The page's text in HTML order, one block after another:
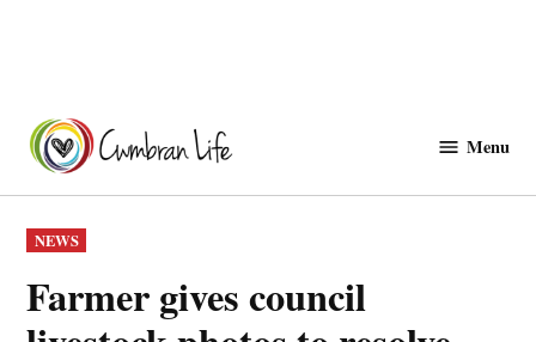
content
Menu
POSTED
IN
NEWS
Farmer gives council